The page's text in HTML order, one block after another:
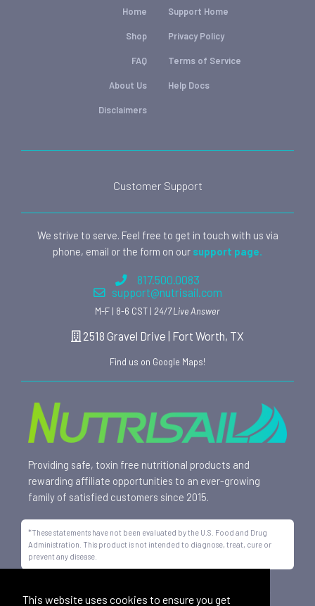
This website uses cookies to ensure you get
Home
Shop
FAQ
About Us
Disclaimers
Support Home
Privacy Policy
Terms of Service
Help Docs
Customer Support
We strive to serve. Feel free to get in touch with us via
phone, email or the form on our support page.
817.500.0083
support@nutrisail.com
M-F | 8-6 CST | 24/7 Live Answer
2518 Gravel Drive | Fort Worth, TX
Find us on Google Maps!
Providing safe, toxin free nutritional products and
rewarding affiliate opportunities to an ever-growing
family of satisfied customers since 2015.
*These statements have not been evaluated by the U.S. Food and Drug
Administration. This product is not intended to diagnose, treat, cure or
prevent any disease.